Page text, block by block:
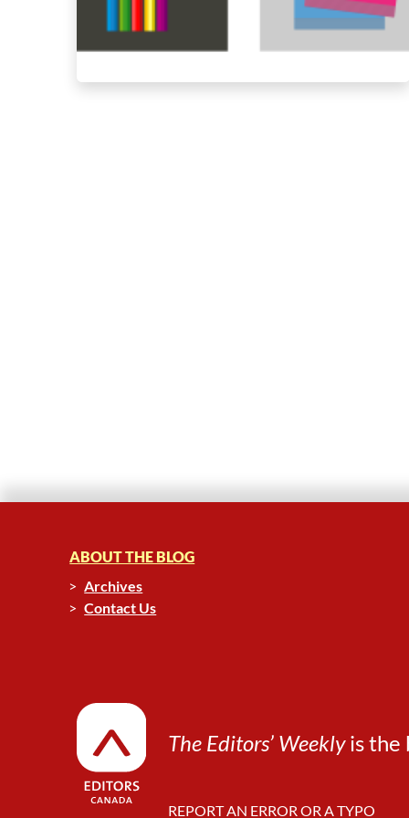
ABOUT THE BLOG
Archives
Contact Us
The Editors’ Weeklyis the
REPORT AN ERROR OR A TYPO